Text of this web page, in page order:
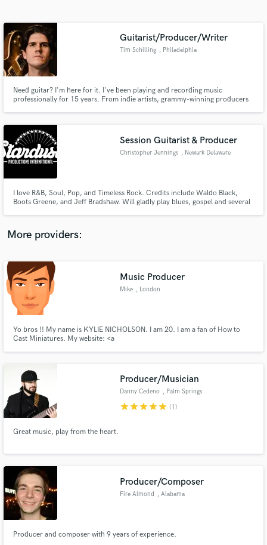
Guitarist/Producer/Writer
Tim Schilling , Philadelphia
Need guitar? I'm here for it. I've been playing and recording music
professionally for 15 years. From indie artists, grammy-winning producers
Session Guitarist & Producer
Christopher Jennings , Newark Delaware
I love R&B, Soul, Pop, and Timeless Rock. Credits include Waldo Black,
Boots Greene, and Jeff Bradshaw. Will gladly play blues, gospel and several
Speedway (NASCAR).
More providers:
Music Producer
Mike , London
Yo bros !! My name is KYLIE NICHOLSON. I am 20. I am a fan of How to
Cast Miniatures. My website: <a
Producer/Musician
Danny Cedeno , Palm Springs
starstarstarstarstar (1)
Great music, play from the heart.
Producer/Composer
Fire Almond , Alabama
Producer and composer with 9 years of experience.
Get Free Proposals
Contact pros directly with your project details
and receive handcrafted proposals and budgets
in a flash.
Make Amazing Music
secure platform. Payment is only released when
work is complete.